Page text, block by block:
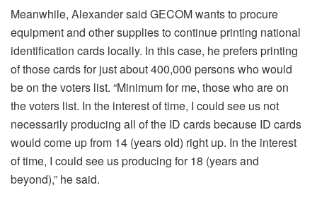
Meanwhile, Alexander said GECOM wants to procure
equipment and other supplies to continue printing national
identification cards locally. In this case, he prefers printing
of those cards for just about 400,000 persons who would
be on the voters list. “Minimum for me, those who are on
the voters list. In the interest of time, I could see us not
necessarily producing all of the ID cards because ID cards
would come up from 14 (years old) right up. In the interest
of time, I could see us producing for 18 (years and
beyond),” he said.